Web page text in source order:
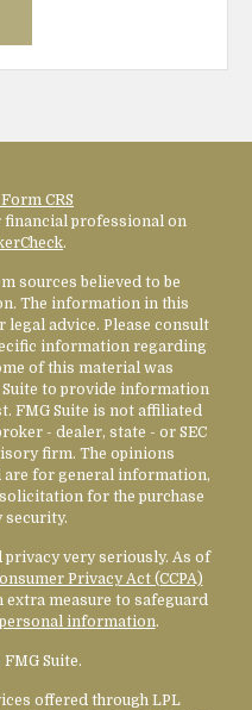
CRS
financial professional on
.
sources believed to be
The information in this
advice. Please consult
information regarding
of this material was
Suite to provide information
FMG Suite is not affiliated
- dealer, state - or SEC
firm. The opinions
are for general information,
for the purchase
security.
very seriously. As of
Privacy Act (CCPA)
measure to safeguard
information.
Suite.
offered through LPL